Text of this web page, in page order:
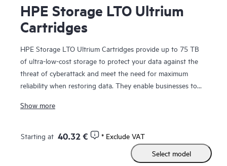
HPE Storage LTO Ultrium
Cartridges
HPE Storage LTO Ultrium Cartridges provide up to 75 TB
of ultra-low-cost storage to protect your data against the
threat of cyberattack and meet the need for maximum
reliability when restoring data. They enable businesses to
agencies around the world to maintain offline copies of their
native transfer speeds of up to 400 MB/s for LTO-10, there
is a platform for every budget. Secure AES-256 encryption
) provides even higher levels ofdata security
Show more
Starting at 40.32 €
* Exclude VAT
Select model